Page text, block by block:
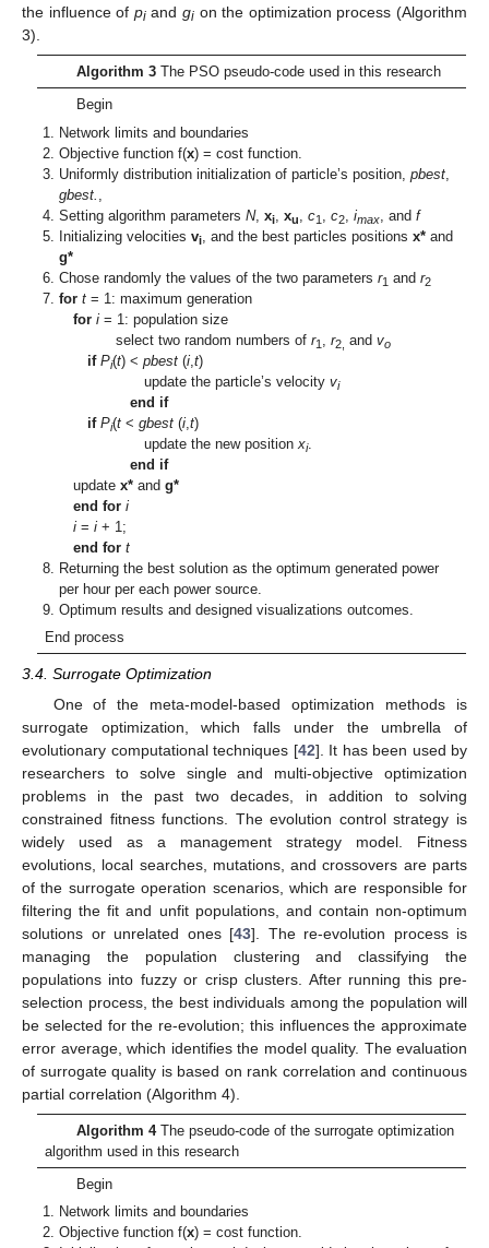
the influence of piandgi on the optimization process (Algorithm
3).
Algorithm 3The PSO pseudo-code used in this research
Begin
Network limits and boundaries
Objective function f(x) = cost function.
Uniformly distribution initialization of particle’s position,pbest
gbest.
Setting algorithm parametersN,xi ,xu ,c1 ,c2 ,imax , andf
Initializing velocitiesvi , and the best particles positionsx* and
g*
Chose randomly the values of the two parametersr1 andr2
for t = 1: maximum generation
for i = 1: population size
select two random numbers ofr1 ,r2, andvo
if Pi(t) <pbest (i ,t)
update the particle’s velocityvi
end if
if Pi(t <gbest (i ,t)
update the new positionxi.
end if
updatex* andg*
end for i
i =i + 1;
end for t
Returning the best solution as the optimum generated power
per hour per each power source.
Optimum results and designed visualizations outcomes.
End process
3.4. Surrogate Optimization
One of the meta-model-based optimization methods is
surrogate optimization, which falls under the umbrella of
evolutionary computational techniques [42]. It has been used by
researchers to solve single and multi-objective optimization
problems in the past two decades, in addition to solving
constrained fitness functions. The evolution control strategy is
widely used as a management strategy model. Fitness
evolutions, local searches, mutations, and crossovers are parts
of the surrogate operation scenarios, which are responsible for
filtering the fit and unfit populations, and contain non-optimum
solutions or unrelated ones [43]. The re-evolution process is
managing the population clustering and classifying the
populations into fuzzy or crisp clusters. After running this pre-
selection process, the best individuals among the population will
be selected for the re-evolution; this influences the approximate
error average, which identifies the model quality. The evaluation
of surrogate quality is based on rank correlation and continuous
partial correlation (Algorithm 4).
Algorithm 4The pseudo-code of the surrogate optimization
algorithm used in this research
Begin
Network limits and boundaries
Objective function f(x) = cost function.